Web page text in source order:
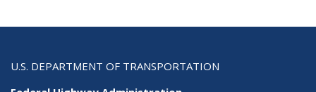
U.S. DEPARTMENT OF TRANSPORTATION